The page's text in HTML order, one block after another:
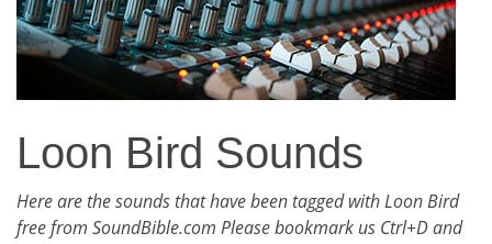
Loon Bird Sounds
Here are the sounds that have been tagged with Loon Bird
free from SoundBible.com Please bookmark us Ctrl+D and